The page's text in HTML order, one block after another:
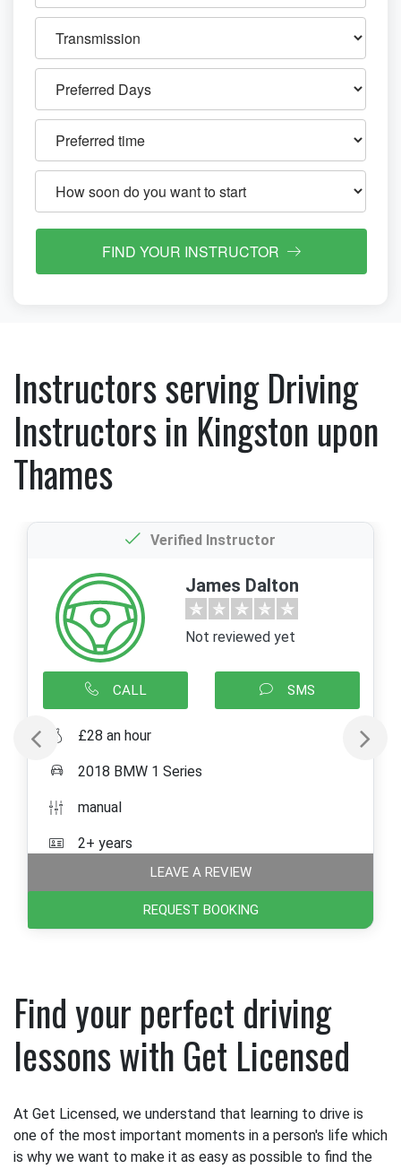
FIND YOUR INSTRUCTOR
Instructors serving Driving
Instructors in Kingston upon
Thames
Verified Instructor
James Dalton
Not reviewed yet
CALL SMS
£28 an hour
2018 BMW 1 Series
manual
2+ years
LEAVE A REVIEW
REQUEST BOOKING
Find your perfect driving
lessons with Get Licensed
At Get Licensed, we understand that learning to drive is
one of the most important moments in a person's life which
is why we want to make it as easy as possible to find the